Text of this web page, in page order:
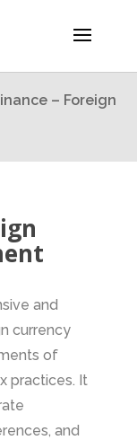
– Foreign
and
currency
of
practices. It
and